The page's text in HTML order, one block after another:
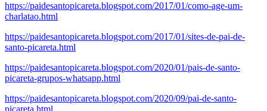
https://paidesantopicareta.blogspot.com/2017/01/como-age-um-
charlatao.html
https://paidesantopicareta.blogspot.com/2017/01/sites-de-pai-de-
santo-picareta.html
https://paidesantopicareta.blogspot.com/2020/01/pais-de-santo-
picareta-grupos-whatsapp.html
https://paidesantopicareta.blogspot.com/2020/09/pai-de-santo-